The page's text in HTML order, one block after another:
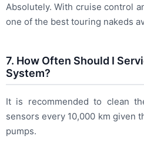
Absolutely. With cruise control
one of the best touring nakeds
7. How Often Should I
System?
It is recommended to clean
sensors every 10,000 km given
pumps.